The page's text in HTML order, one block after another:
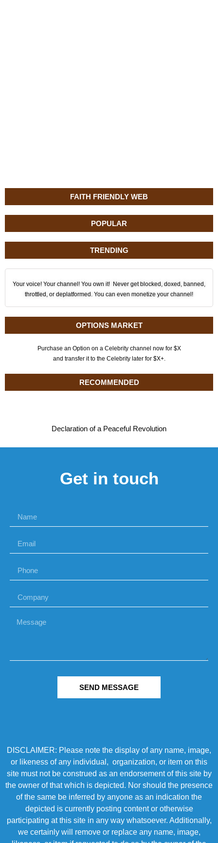
FAITH FRIENDLY WEB
POPULAR
TRENDING
Your voice! Your channel! You own it! Never get blocked, doxed, banned,
throttled, or deplatformed. You can even monetize your channel!
OPTIONS MARKET
Purchase an Option on a Celebrity channel now for $X
and transfer it to the Celebrity later for $X+.
RECOMMENDED
Declaration of a Peaceful Revolution
Get in touch
SEND MESSAGE
DISCLAIMER: Please note the display of any name, image,
or likeness of any individual, organization, or item on this
site must not be construed as an endorsement of this site by
the owner of that which is depicted. Nor should the presence
of the same be inferred by anyone as an indication the
depicted is currently posting content or otherwise
participating at this site in any way whatsoever. Additionally,
we certainly will remove or replace any name, image,